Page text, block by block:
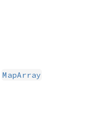
MapArray